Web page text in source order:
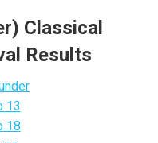
Classical
Results
13
18